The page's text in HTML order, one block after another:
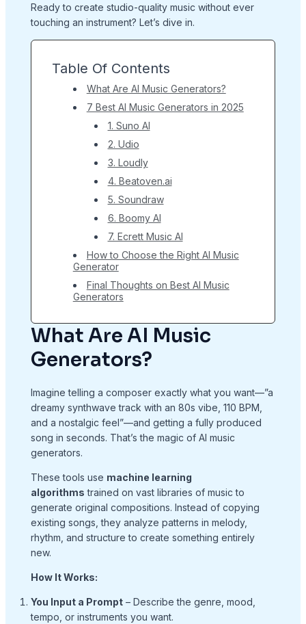
Ready to create studio-quality music without ever
touching an instrument? Let’s dive in.
Table Of Contents
What Are AI Music Generators?
7 Best AI Music Generators in 2025
1. Suno AI
2. Udio
3. Loudly
4. Beatoven.ai
5. Soundraw
6. Boomy AI
7. Ecrett Music AI
How to Choose the Right AI Music
Generator
Final Thoughts on Best AI Music
Generators
What Are AI Music
Generators?
Imagine telling a composer exactly what you want—”a
dreamy synthwave track with an 80s vibe, 110 BPM,
and a nostalgic feel”—and getting a fully produced
song in seconds. That’s the magic of AI music
generators.
These tools use machine learning
algorithms trained on vast libraries of music to
generate original compositions. Instead of copying
existing songs, they analyze patterns in melody,
rhythm, and structure to create something entirely
new.
How It Works:
You Input a Prompt– Describe the genre, mood,
tempo, or instruments you want.